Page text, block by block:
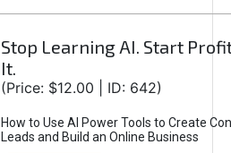
Stop Learning AI. Start
It.
(Price: $12.00 | ID: 642)
How to Use AI Power Tools to Create
Leads and Build an Online Business